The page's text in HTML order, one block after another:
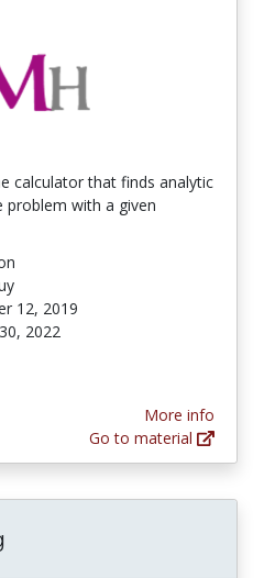
calculator that finds analytic
problem with a given
12, 2019
2022
More info
Go to material